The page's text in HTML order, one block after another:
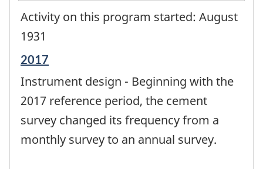
Activity on this program started: August
1931
Reference
of
change
2017
Instrument design - Beginning with the
2017 reference period, the cement
survey changed its frequency from a
monthly survey to an annual survey.